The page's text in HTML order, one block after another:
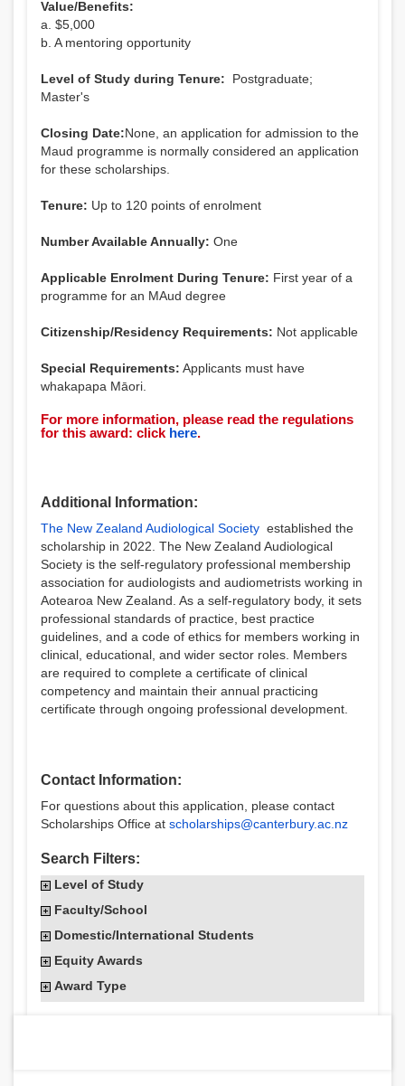
Value/Benefits:
a. $5,000
b. A mentoring opportunity
Level of Study during Tenure: Postgraduate;
Master's
Closing Date:None, an application for admission to the
Maud programme is normally considered an application
for these scholarships.
Tenure: Up to 120 points of enrolment
Number Available Annually: One
Applicable Enrolment During Tenure: First year of a
programme for an MAud degree
Citizenship/Residency Requirements: Not applicable
Special Requirements: Applicants must have
whakapapa Māori.
For more information, please read the regulations
for this award: click here.
Additional Information:
The New Zealand Audiological Society established the
scholarship in 2022. The New Zealand Audiological
Society is the self-regulatory professional membership
association for audiologists and audiometrists working in
Aotearoa New Zealand. As a self-regulatory body, it sets
professional standards of practice, best practice
guidelines, and a code of ethics for members working in
clinical, educational, and wider sector roles. Members
are required to complete a certificate of clinical
competency and maintain their annual practicing
certificate through ongoing professional development.
Contact Information:
For questions about this application, please contact
Scholarships Office at scholarships@canterbury.ac.nz
Search Filters:
Level of Study
Faculty/School
Domestic/International Students
Equity Awards
Award Type